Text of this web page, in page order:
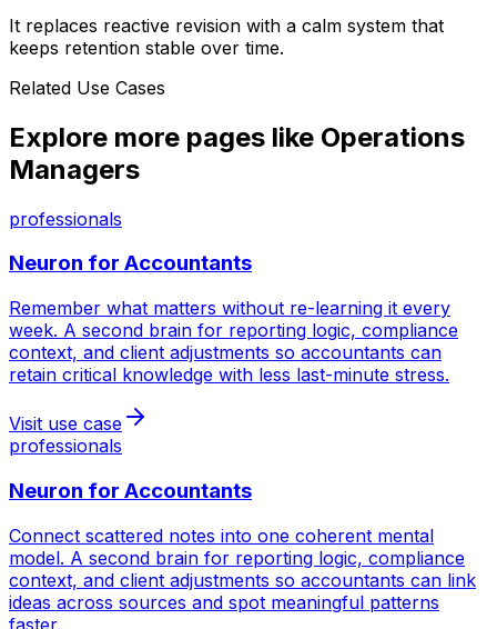
It replaces reactive revision with a calm system that
keeps retention stable over time.
Related Use Cases
Explore more pages like Operations
Managers
professionals
Neuron for Accountants
Remember what matters without re-learning it every
week. A second brain for reporting logic, compliance
context, and client adjustments so accountants can
retain critical knowledge with less last-minute stress.
Visit use case
professionals
Neuron for Accountants
Connect scattered notes into one coherent mental
model. A second brain for reporting logic, compliance
context, and client adjustments so accountants can link
ideas across sources and spot meaningful patterns
faster.